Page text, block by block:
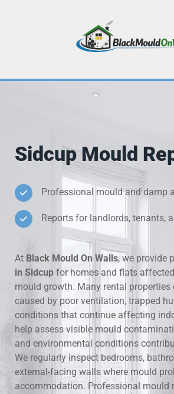
Sidcup Mould
Professional mould and damp
Reports for landlords, tenants,
At Black Mould On Walls, we provide
in Sidcupfor homes and flats
mould growth. Many rental
caused by poor ventilation, trapped
conditions that continue affecting
help assess visible mould
and environmental conditions
We regularly inspect bedrooms,
external-facing walls where mould
accommodation. Professional mould